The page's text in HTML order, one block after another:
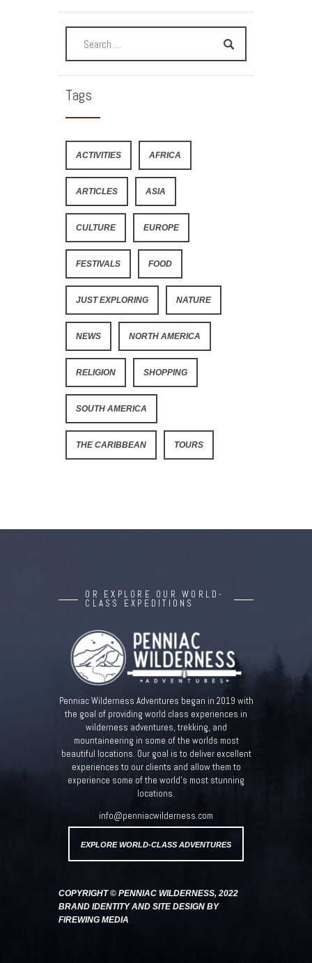
Tags
ACTIVITIES AFRICA
ARTICLES ASIA
CULTURE EUROPE
FESTIVALS FOOD
JUST EXPLORING NATURE
NEWS NORTH AMERICA
RELIGION SHOPPING
SOUTH AMERICA
THE CARIBBEAN TOURS
OR EXPLORE OUR WORLD-
CLASS EXPEDITIONS
Penniac Wilderness Adventures began in 2019 with
the goal of providing world class experiences in
wilderness adventures, trekking, and
mountaineering in some of the worlds most
beautiful locations. Our goal is to deliver excellent
experiences to our clients and allow them to
experience some of the world’s most stunning
locations.
info@penniacwilderness.com
EXPLORE WORLD-CLASS ADVENTURES
COPYRIGHT © PENNIAC WILDERNESS, 2022
BRAND IDENTITY AND SITE DESIGN BY
FIREWING MEDIA